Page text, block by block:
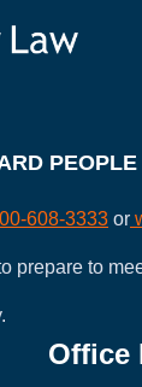
PEOPLE
608-3333 or
prepare to
Office